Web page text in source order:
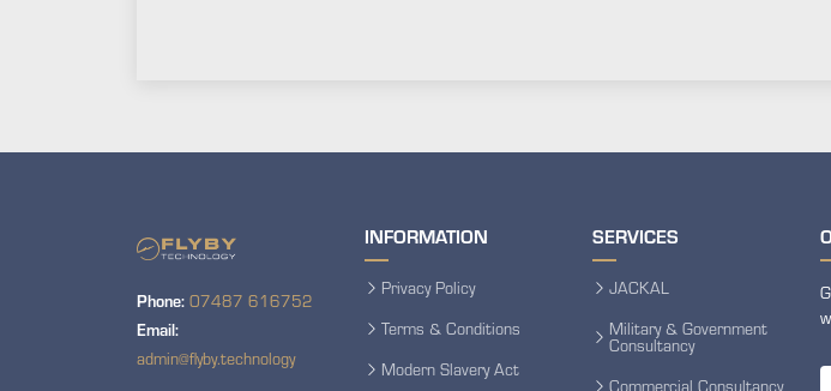
Phone: 07487 616752
Email:
admin@flyby.technology
INFORMATION
Privacy Policy
Terms & Conditions
Modern Slavery Act
SERVICES
JACKAL
Military & Government
Consultancy
Commercial Consultancy